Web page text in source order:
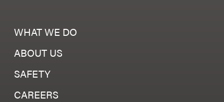
WHAT WE DO
ABOUT US
SAFETY
CAREERS